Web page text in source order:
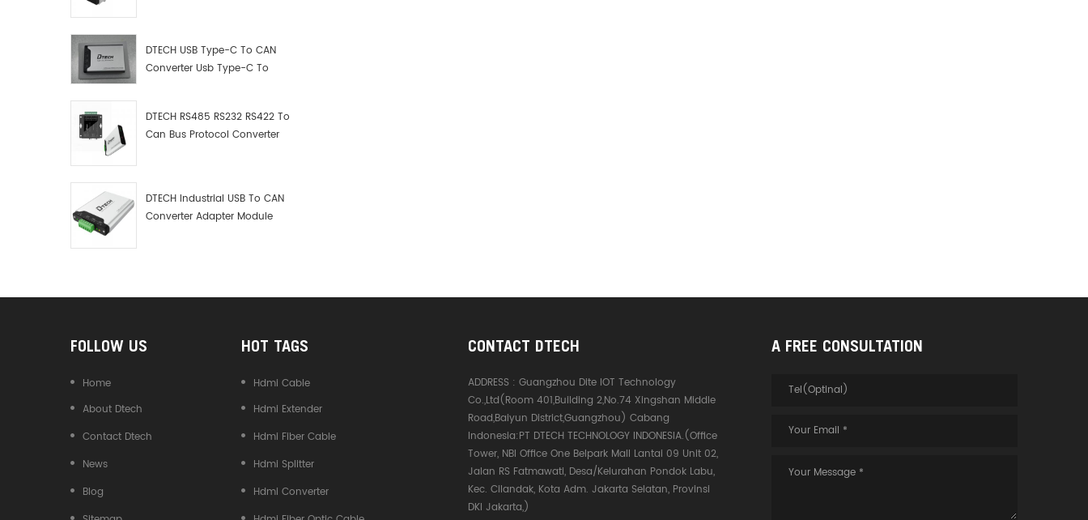
DTECH USB Type-C To CAN
Converter Usb Type-C To
DTECH RS485 RS232 RS422 To
Can Bus Protocol Converter
DTECH Industrial USB To CAN
Converter Adapter Module
FOLLOW US
Home
About Dtech
Contact Dtech
News
Blog
HOT TAGS
Hdmi Cable
Hdmi Extender
Hdmi Fiber Cable
Hdmi Splitter
Hdmi Converter
CONTACT DTECH
ADDRESS :Guangzhou Dite IOT Technology
Co.,Ltd(Room 401,Building 2,No.74 Xingshan Middle
Road,Baiyun District,Guangzhou) Cabang
Indonesia:PT DTECH TECHNOLOGY INDONESIA.(Office
Tower, NBI Office One Belpark Mall Lantai 09 Unit 02,
Jalan RS Fatmawati, Desa/Kelurahan Pondok Labu,
Kec. Cilandak, Kota Adm. Jakarta Selatan, Provinsi
DKI Jakarta,)
A FREE CONSULTATION